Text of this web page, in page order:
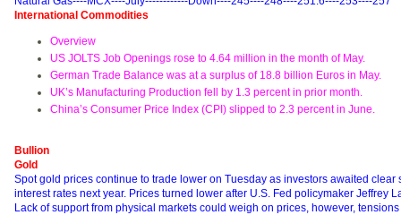
International Commodities
Overview
US JOLTS Job Openings rose to 4.64 million in the month of May.
German Trade Balance was at a surplus of 18.8 billion Euros in May.
UK’s Manufacturing Production fell by 1.3 percent in prior month.
China’s Consumer Price Index (CPI) slipped to 2.3 percent in June.
Bullion
Gold
Spot gold prices continue to trade lower on Tuesday as investors awaited
interest rates next year. Prices turned lower after U.S. Fed policymaker Jeffrey
Lack of support from physical markets could weigh on prices, however,